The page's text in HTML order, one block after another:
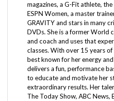
ESPN Women, a master
GRAVITY and stars in many
DVDs. She is a former World
and coach and uses that
classes. With over 15 years of
best known for her energy
delivers a fun, performance
to educate and motivate her
extraordinary results. Her
The Today Show, ABC News,
LA, Fox News, and MTV. Her